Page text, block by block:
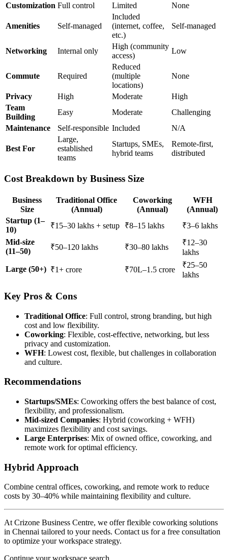
Customization Full control Limited None
Amenities Self-managed
Included
(internet, coffee,
etc.)
Self-managed
Networking Internal only
High (community
access)
Low
Commute Required
Reduced
(multiple
locations)
None
Privacy High Moderate
High
Team
Building
Easy Moderate
Challenging
Maintenance
Self-responsible Included N/A
Best For
Large,
established
teams
Startups, SMEs,
hybrid teams
Remote-first,
distributed
Cost Breakdown by Business Size
Business
Size
Traditional Office
(Annual)
Coworking
(Annual)
WFH
(Annual)
Startup (1–
10)
₹15–30 lakhs + setup ₹8–15 lakhs
₹3–6 lakhs
Mid-size
(11–50)
₹50–120 lakhs ₹30–80 lakhs
₹12–30
lakhs
Large (50+) ₹1+ crore ₹70L–1.5 crore
₹25–50
lakhs
Key Pros & Cons
Traditional Office: Full control, strong branding, but high
cost and low flexibility.
Coworking: Flexible, cost-effective, networking, but less
privacy and customization.
WFH: Lowest cost, flexible, but challenges in collaboration
and culture.
Recommendations
Startups/SMEs: Coworking offers the best balance of cost,
flexibility, and professionalism.
Mid-sized Companies: Hybrid (coworking + WFH)
maximizes flexibility and cost savings.
Large Enterprises: Mix of owned office, coworking, and
remote work for optimal efficiency.
Hybrid Approach
Combine central offices, coworking, and remote work to reduce
costs by 30–40% while maintaining flexibility and culture.
At Crizone Business Centre, we offer flexible coworking solutions
in Chennai tailored to your needs. Contact us for a free consultation
to optimize your workspace strategy.